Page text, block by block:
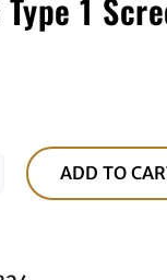
1
ADD TO